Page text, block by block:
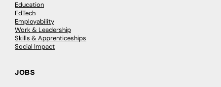
Education
EdTech
Employability
Work & Leadership
Skills & Apprenticeships
Social Impact
JOBS